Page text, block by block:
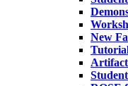
New